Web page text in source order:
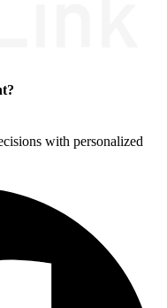
with personalized